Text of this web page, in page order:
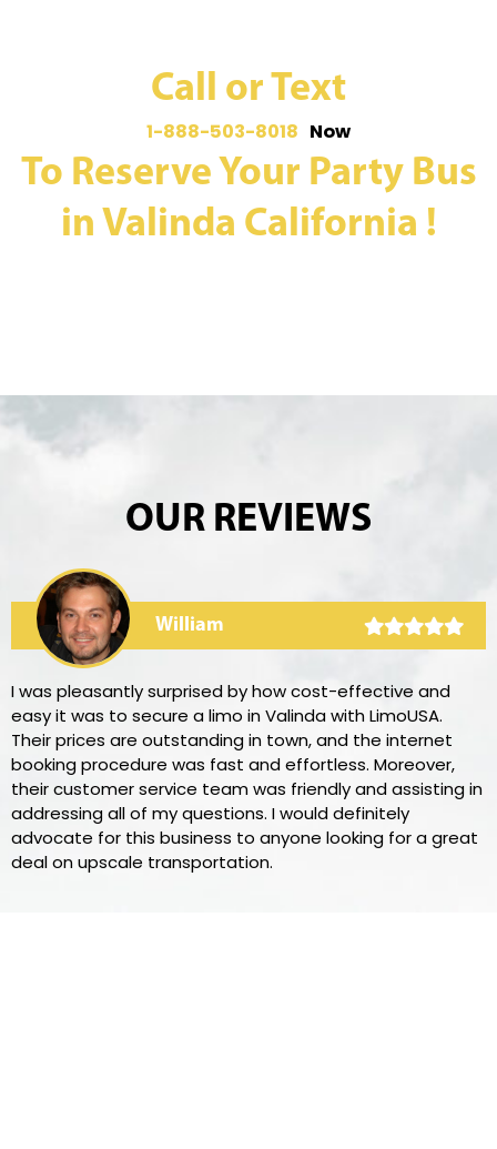
Call or Text
1-888-503-8018 Now
To Reserve Your Party Bus
in Valinda California !
OUR REVIEWS
William
I was pleasantly surprised by how cost-effective and
easy it was to secure a limo in Valinda with LimoUSA.
Their prices are outstanding in town, and the internet
booking procedure was fast and effortless. Moreover,
their customer service team was friendly and assisting in
addressing all of my questions. I would definitely
advocate for this business to anyone looking for a great
deal on upscale transportation.